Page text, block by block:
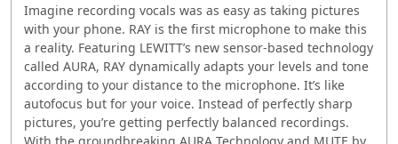
Imagine recording vocals was as easy as taking pictures
with your phone. RAY is the first microphone to make this
a reality. Featuring LEWITT’s new sensor-based technology
called AURA, RAY dynamically adapts your levels and tone
according to your distance to the microphone. It’s like
autofocus but for your voice. Instead of perfectly sharp
pictures, you’re getting perfectly balanced recordings.